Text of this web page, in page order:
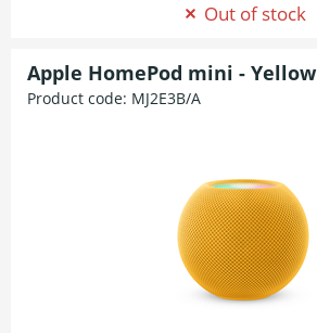
Out of stock
Apple HomePod mini - Yellow
Product code: MJ2E3B/A